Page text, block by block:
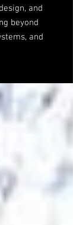
and
beyond
and